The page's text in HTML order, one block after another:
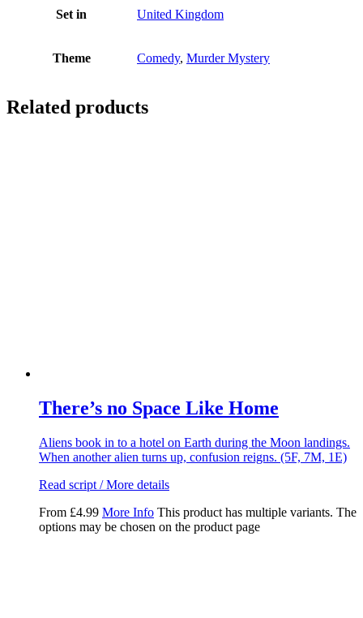
Set in United Kingdom
Theme Comedy, Murder Mystery
Related products
There’s no Space Like Home
Aliens book in to a hotel on Earth during the Moon landings.
When another alien turns up, confusion reigns. (5F, 7M, 1E)
Read script / More details
From £4.99 More Info This product has multiple variants. The
options may be chosen on the product page